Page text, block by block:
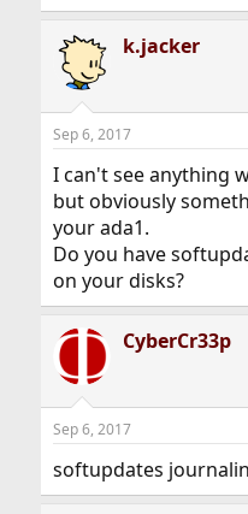
k.jacker
Sep 6, 2017
I can't see anything
but obviously
your ada1.
Do you have
on your disks?
CyberCr33p
Sep 6, 2017
softupdates